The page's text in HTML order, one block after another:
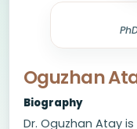
Oguzhan
Biography
Dr. Oguzhan Atay